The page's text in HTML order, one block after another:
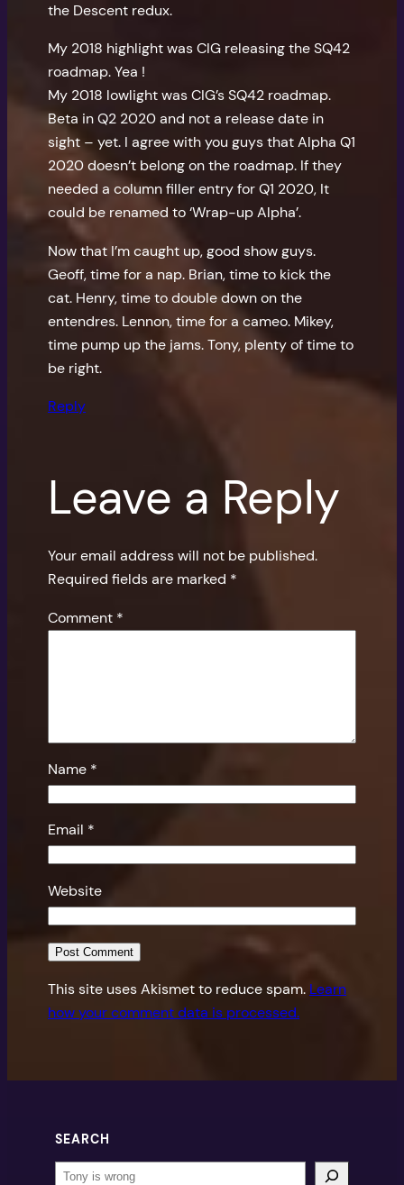
the Descent redux.
My 2018 highlight was CIG releasing the SQ42
roadmap. Yea !
My 2018 lowlight was CIG’s SQ42 roadmap.
Beta in Q2 2020 and not a release date in
sight – yet. I agree with you guys that Alpha Q1
2020 doesn’t belong on the roadmap. If they
needed a column filler entry for Q1 2020, It
could be renamed to ‘Wrap-up Alpha’.
Now that I’m caught up, good show guys.
Geoff, time for a nap. Brian, time to kick the
cat. Henry, time to double down on the
entendres. Lennon, time for a cameo. Mikey,
time pump up the jams. Tony, plenty of time to
be right.
Reply
Leave a Reply
Your email address will not be published.
Required fields are marked *
Comment *
Name *
Email *
Website
This site uses Akismet to reduce spam. Learn
how your comment data is processed.
SEARCH
Search